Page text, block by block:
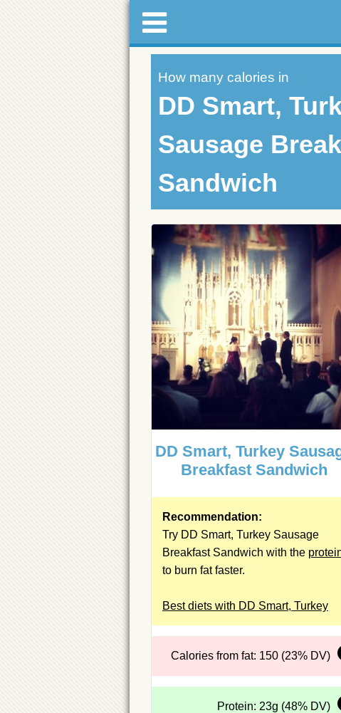
How many calories in
DD Smart,
Sausage
Sandwich
DD Smart, Turkey
Breakfast Sandwich
Recommendation:
Try DD Smart, Turkey Sausage
Breakfast Sandwich with the
to burn fat faster.
Best diets with DD Smart, Turkey
Calories from fat: 150 (23% DV)
Protein: 23g (48% DV)